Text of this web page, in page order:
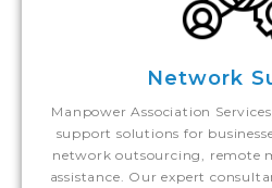
Network
Manpower Association
support solutions for
network outsourcing, remote
assistance. Our expert